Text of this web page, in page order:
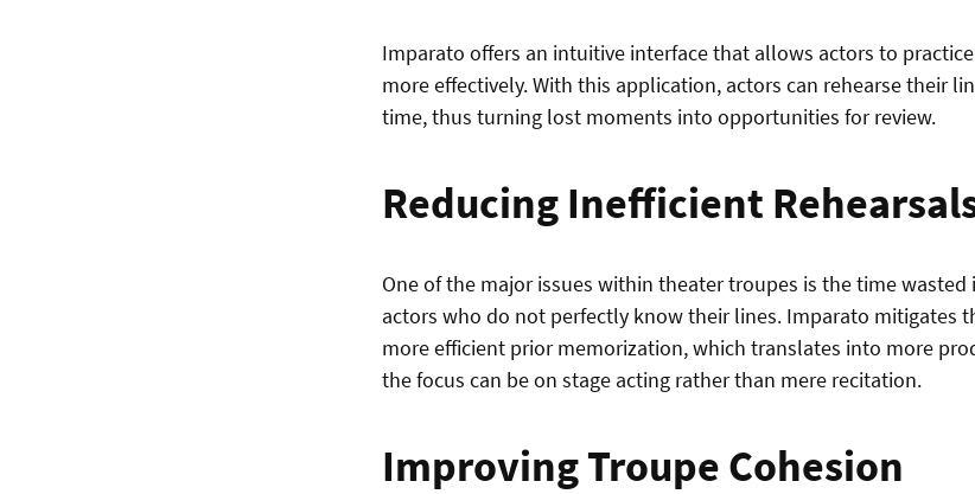
Imparato offers an intuitive interface that allows actors to
more effectively. With this application, actors can rehearse their
time, thus turning lost moments into opportunities for review.
Reducing Inefficient
One of the major issues within theater troupes is the time wasted
actors who do not perfectly know their lines. Imparato mitigates
more efficient prior memorization, which translates into more
the focus can be on stage acting rather than mere recitation.
Improving Troupe Cohesion